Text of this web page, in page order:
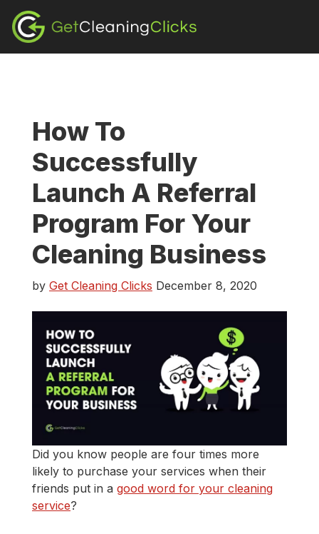
Skip
content
Skip
primary
Skip
footer
How To
Successfully
Launch A Referral
Program For Your
Cleaning Business
by Get Cleaning Clicks December 8, 2020
Did you know people are four times more
likely to purchase your services when their
friends put in a good word for your cleaning
service?